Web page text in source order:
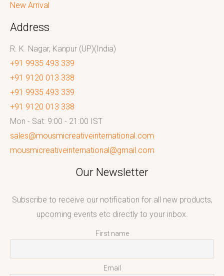
New Arrival
Address
R. K. Nagar, Kanpur (UP)(India)
+91 9935 493 339
+91 9120 013 338
+91 9935 493 339
+91 9120 013 338
Mon - Sat: 9:00 - 21:00 IST
sales@mousmicreativeinternational.com
mousmicreativeinternational@gmail.com
Our Newsletter
Subscribe to receive our notification for all new products,
upcoming events etc directly to your inbox.
First name
Email